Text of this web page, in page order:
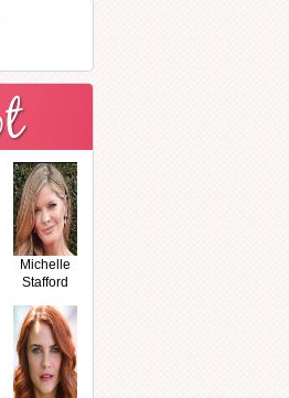
Michelle
Stafford